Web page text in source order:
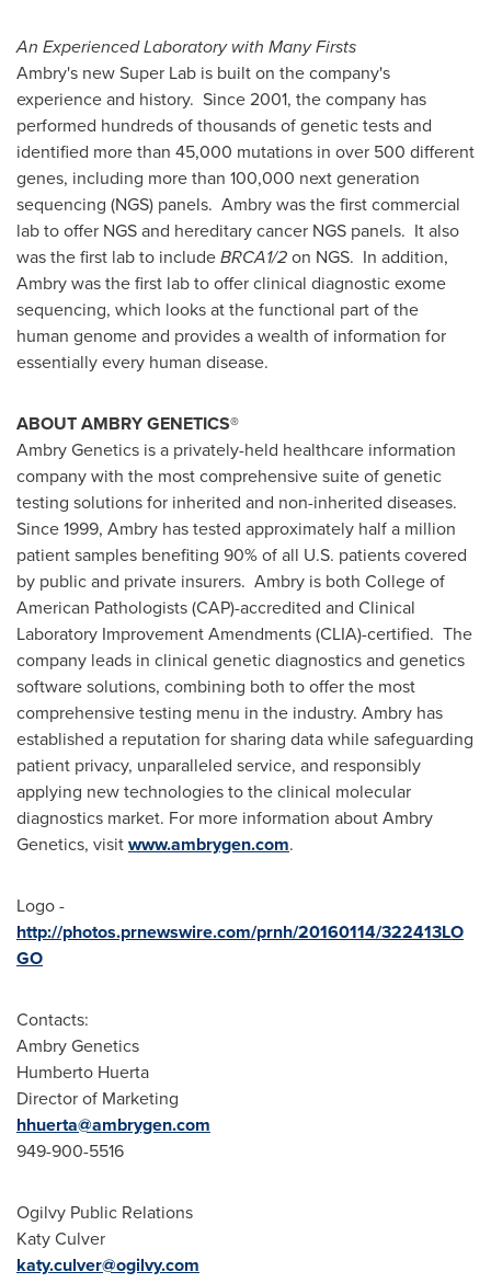
An Experienced Laboratory with Many Firsts
Ambry's new Super Lab is built on the company's
experience and history. Since 2001, the company has
performed hundreds of thousands of genetic tests and
identified more than 45,000 mutations in over 500 different
genes, including more than 100,000 next generation
sequencing (NGS) panels. Ambry was the first commercial
lab to offer NGS and hereditary cancer NGS panels. It also
was the first lab to includeBRCA1/2on NGS. In addition,
Ambry was the first lab to offer clinical diagnostic exome
sequencing, which looks at the functional part of the
human genome and provides a wealth of information for
essentially every human disease.
ABOUT AMBRY GENETICS®
Ambry Genetics is a privately-held healthcare information
company with the most comprehensive suite of genetic
testing solutions for inherited and non-inherited diseases.
Since 1999, Ambry has tested approximately half a million
patient samples benefiting 90% of all U.S. patients covered
by public and private insurers. Ambry is both College of
American Pathologists (CAP)-accredited and Clinical
Laboratory Improvement Amendments (CLIA)-certified. The
company leads in clinical genetic diagnostics and genetics
software solutions, combining both to offer the most
comprehensive testing menu in the industry. Ambry has
established a reputation for sharing data while safeguarding
patient privacy, unparalleled service, and responsibly
applying new technologies to the clinical molecular
diagnostics market. For more information about Ambry
Genetics, visitwww.ambrygen.com.
Logo -
http://photos.prnewswire.com/prnh/20160114/322413LO
GO
Contacts:
Ambry Genetics
Humberto Huerta
Director of Marketing
hhuerta@ambrygen.com
949-900-5516
Ogilvy Public Relations
Katy Culver
katy.culver@ogilvy.com